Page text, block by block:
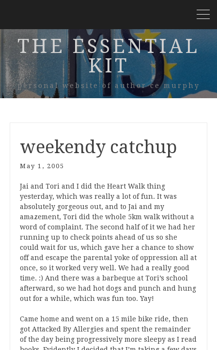
THE ESSENTIAL
KIT
personal website of author ce murphy
weekendy catchup
May 1, 2005
Jai and Tori and I did the Heart Walk thing
yesterday, which was really a lot of fun. It was
absolutely gorgeous out, and to Jai and my
amazement, Tori did the whole 5km walk without a
word of complaint. The second half of it we had her
running up to check points ahead of us so she
could wait for us, which gave her a chance to show
off and escape the parental yoke of oppression all at
once, so it worked very well. We had a really good
time. :) And there was a barbeque at Tori’s school
afterward, so we had hot dogs and punch and hung
out for a while, which was fun too. Yay!
Came home and went on a 15 mile bike ride, then
got Attacked By Allergies and spent the remainder
of the day being progressively more sleepy as I read